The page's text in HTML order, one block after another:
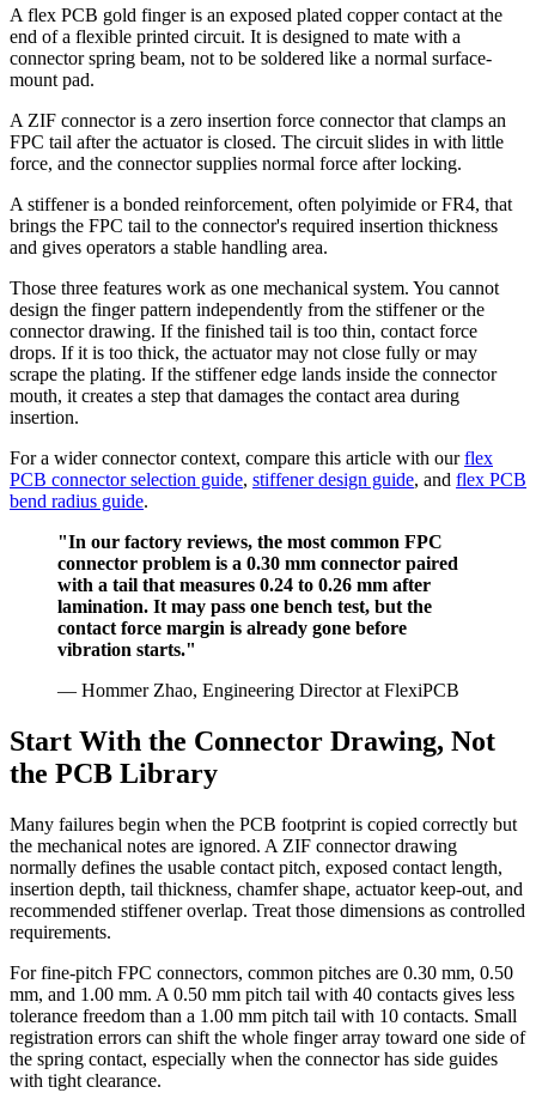
A flex PCB gold finger is an exposed plated copper contact at the
end of a flexible printed circuit. It is designed to mate with a
connector spring beam, not to be soldered like a normal surface-
mount pad.
A ZIF connector is a zero insertion force connector that clamps an
FPC tail after the actuator is closed. The circuit slides in with little
force, and the connector supplies normal force after locking.
A stiffener is a bonded reinforcement, often polyimide or FR4, that
brings the FPC tail to the connector's required insertion thickness
and gives operators a stable handling area.
Those three features work as one mechanical system. You cannot
design the finger pattern independently from the stiffener or the
connector drawing. If the finished tail is too thin, contact force
drops. If it is too thick, the actuator may not close fully or may
scrape the plating. If the stiffener edge lands inside the connector
mouth, it creates a step that damages the contact area during
insertion.
For a wider connector context, compare this article with ourflex
PCB connector selection guide, stiffener design guide, and flex PCB
bend radius guide.
"In our factory reviews, the most common FPC
connector problem is a 0.30 mm connector paired
with a tail that measures 0.24 to 0.26 mm after
lamination. It may pass one bench test, but the
contact force margin is already gone before
vibration starts."
— Hommer Zhao, Engineering Director at FlexiPCB
Start With the Connector Drawing, Not
the PCB Library
Many failures begin when the PCB footprint is copied correctly but
the mechanical notes are ignored. A ZIF connector drawing
normally defines the usable contact pitch, exposed contact length,
insertion depth, tail thickness, chamfer shape, actuator keep-out, and
recommended stiffener overlap. Treat those dimensions as controlled
requirements.
For fine-pitch FPC connectors, common pitches are 0.30 mm, 0.50
mm, and 1.00 mm. A 0.50 mm pitch tail with 40 contacts gives less
tolerance freedom than a 1.00 mm pitch tail with 10 contacts. Small
registration errors can shift the whole finger array toward one side of
the spring contact, especially when the connector has side guides
with tight clearance.